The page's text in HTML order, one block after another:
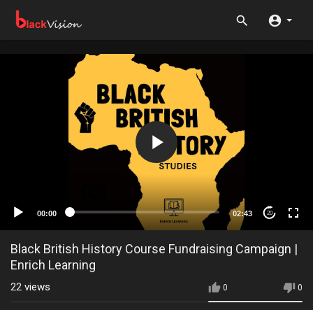
00:00 02:43 20
Black British History Course Fundraising Campaign |
Enrich Learning
0 0
22 views